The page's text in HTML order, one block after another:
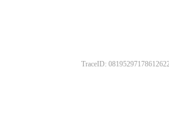
TraceID: